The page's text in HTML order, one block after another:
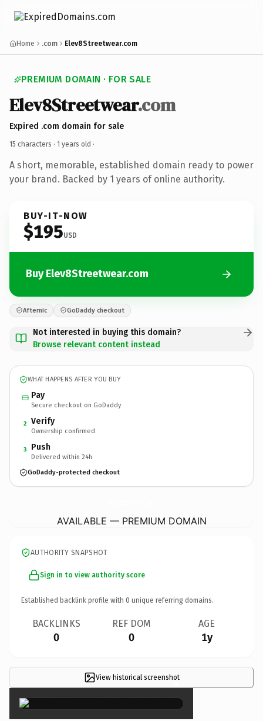
Home .com Elev8Streetwear.com
PREMIUM DOMAIN · FOR SALE
Elev8Streetwear.com
Expired .com domain for sale
15 characters · 1 years old ·
A short, memorable, established domain ready to power
your brand. Backed by 1 years of online authority.
BUY-IT-NOW
$195USD
Buy Elev8Streetwear.com
Afternic GoDaddy checkout
Not interested in buying this domain?
Browse relevant content instead
WHAT HAPPENS AFTER YOU BUY
Pay
Secure checkout on GoDaddy
2 Verify
Ownership confirmed
3 Push
Delivered within 24h
GoDaddy-protected checkout
AVAILABLE — PREMIUM DOMAIN
AUTHORITY SNAPSHOT
Sign in to view authority score
Established backlink profile with 0 unique referring domains.
BACKLINKS
0
REF DOM
0
AGE
1y
View historical screenshot
×